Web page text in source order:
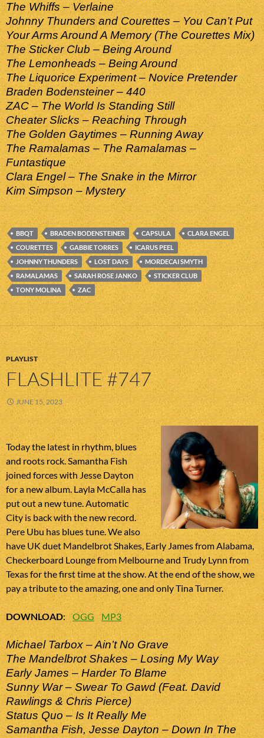
The Whiffs – Verlaine
Johnny Thunders and Courettes – You Can’t Put
Your Arms Around A Memory (The Courettes Mix)
The Sticker Club – Being Around
The Lemonheads – Being Around
The Liquorice Experiment – Novice Pretender
Braden Bodensteiner – 440
ZAC – The World Is Standing Still
Cheater Slicks – Reaching Through
The Golden Gaytimes – Running Away
The Ramalamas – The Ramalamas –
Funtastique
Clara Engel – The Snake in the Mirror
Kim Simpson – Mystery
BBQT BRADEN BODENSTEINER CAPSULA
CLARA ENGEL
COURETTES
GABBIE TORRES
ICARUS PEEL
JOHNNY THUNDERS
LOST DAYS
MORDECAI SMYTH
RAMALAMAS
SARAH ROSE JANKO
STICKER CLUB
TONY MOLINA
ZAC
PLAYLIST
FLASHLITE #747
JUNE 15, 2023
Today the latest in rhythm, blues
and roots rock. Samantha Fish
joined forces with Jesse Dayton
for a new album. Layla McCalla has
put out a new tune. Automatic
City is back with the new record.
Pere Ubu has blues tune. We also
have UK duet Mandelbrot Shakes, Early James from Alabama,
Checkerboard Lounge from Melbourne and Trudy Lynn from
Texas for the first time at the show. At the end of the show, we
pay a tribute to the amazing, one and only Tina Turner.
DOWNLOAD:OGG MP3
Michael Tarbox – Ain’t No Grave
The Mandelbrot Shakes – Losing My Way
Early James – Harder To Blame
Sunny War – Swear To Gawd (Feat. David
Rawlings & Chris Pierce)
Status Quo – Is It Really Me
Samantha Fish, Jesse Dayton – Down In The